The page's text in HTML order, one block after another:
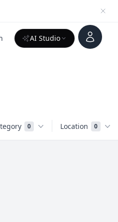
AI Studio
Account
0 Location 0